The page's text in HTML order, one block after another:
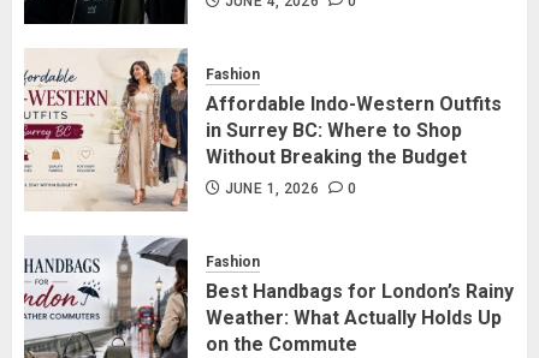
4
5
Affordable Indo-Western Outfits
in Surrey BC: Where to Shop
Fashion
Affordable Indo-Western Outfits
in Surrey BC: Where to Shop
Without Breaking the Budget
JUNE 1, 2026 0
Fashion
Best Handbags for London’s Rainy
Weather: What Actually Holds Up
on the Commute